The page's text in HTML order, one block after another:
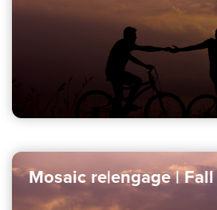
Mosaic re|engage |